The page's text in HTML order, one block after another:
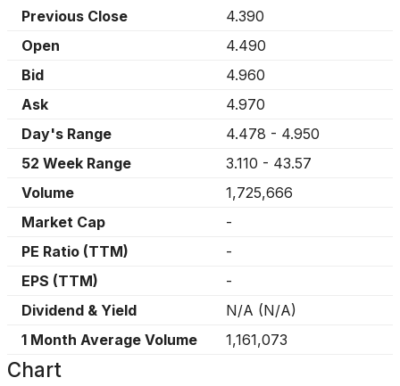
Previous Close
4.390
Open
4.490
Bid
4.960
Ask
4.970
Day's Range
4.478 - 4.950
52 Week Range
3.110 - 43.57
Volume
1,725,666
Market Cap
-
PE Ratio (TTM)
-
EPS (TTM)
-
Dividend & Yield
N/A (N/A)
1 Month Average Volume
1,161,073
Chart